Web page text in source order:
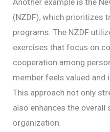
Another example is the
(NZDF), which prioritizes
programs. The NZDF
exercises that focus on
cooperation among
member feels valued and
This approach not only
also enhances the
organization.